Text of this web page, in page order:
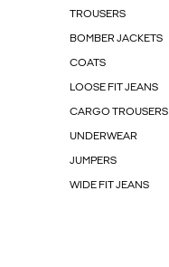
TROUSERS
BOMBER JACKETS
COATS
LOOSE FIT JEANS
CARGO TROUSERS
UNDERWEAR
JUMPERS
WIDE FIT JEANS